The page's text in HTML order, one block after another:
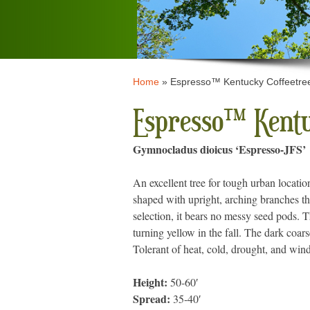
Home» Espresso™ Kentucky
Espresso™
Gymnocladus dioicus ‘Espresso-JFS’
An excellent tree for tough urban
shaped with upright, arching branches
selection, it bears no messy seed pods.
turning yellow in the fall. The dark
Tolerant of heat, cold, drought, and
Height: 50-60′
Spread: 35-40′